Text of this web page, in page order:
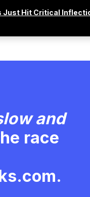
Just Hit Critical
and
race